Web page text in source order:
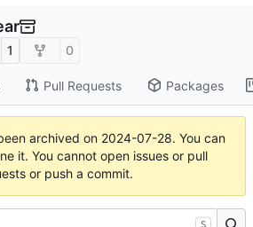
1 0
Pull Requests Packages
archived on 2024-07-28. You can
it. You cannot open issues or pull
or push a commit.
S